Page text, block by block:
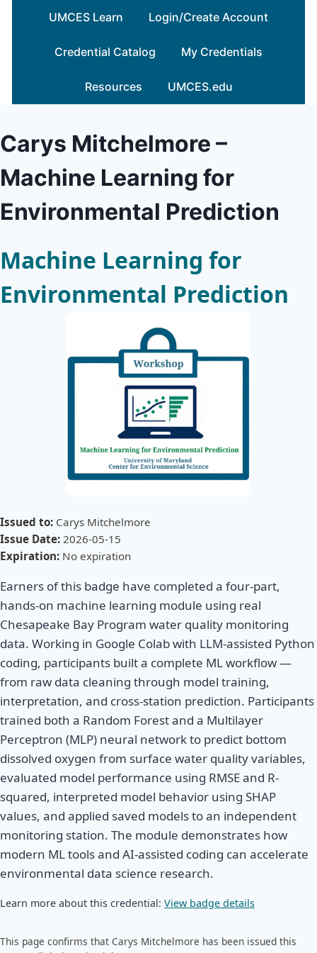
UMCES Learn Login/Create Account
Credential Catalog My Credentials
Resources UMCES.edu
Carys Mitchelmore –
Machine Learning for
Environmental Prediction
Machine Learning for
Environmental Prediction
Issued to: Carys Mitchelmore
Issue Date: 2026-05-15
Expiration: No expiration
Earners of this badge have completed a four-part,
hands-on machine learning module using real
Chesapeake Bay Program water quality monitoring
data. Working in Google Colab with LLM-assisted Python
coding, participants built a complete ML workflow —
from raw data cleaning through model training,
interpretation, and cross-station prediction. Participants
trained both a Random Forest and a Multilayer
Perceptron (MLP) neural network to predict bottom
dissolved oxygen from surface water quality variables,
evaluated model performance using RMSE and R-
squared, interpreted model behavior using SHAP
values, and applied saved models to an independent
monitoring station. The module demonstrates how
modern ML tools and AI-assisted coding can accelerate
environmental data science research.
Learn more about this credential: View badge details
This page confirms that Carys Mitchelmore has been issued this